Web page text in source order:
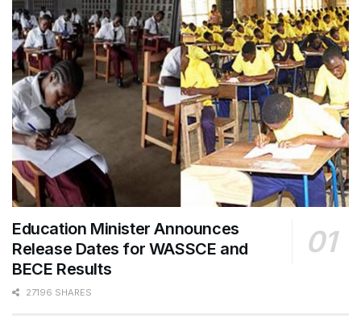
Education Minister Announces
Release Dates for WASSCE and
BECE Results
27196 SHARES